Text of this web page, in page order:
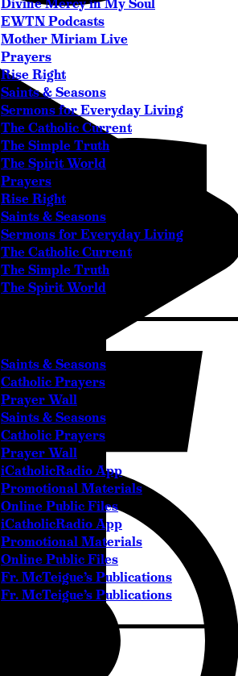
Divine Mercy in My Soul
EWTN Podcasts
Mother Miriam Live
Prayers
Rise Right
Saints & Seasons
Sermons for Everyday Living
The Catholic Current
The Simple Truth
The Spirit World
Prayers
Rise Right
Saints & Seasons
Sermons for Everyday Living
The Catholic Current
The Simple Truth
The Spirit World
Saints & Seasons
Catholic Prayers
Prayer Wall
Saints & Seasons
Catholic Prayers
Prayer Wall
iCatholicRadio App
Promotional Materials
Online Public Files
iCatholicRadio App
Promotional Materials
Online Public Files
Fr. McTeigue’s Publications
Fr. McTeigue’s Publications